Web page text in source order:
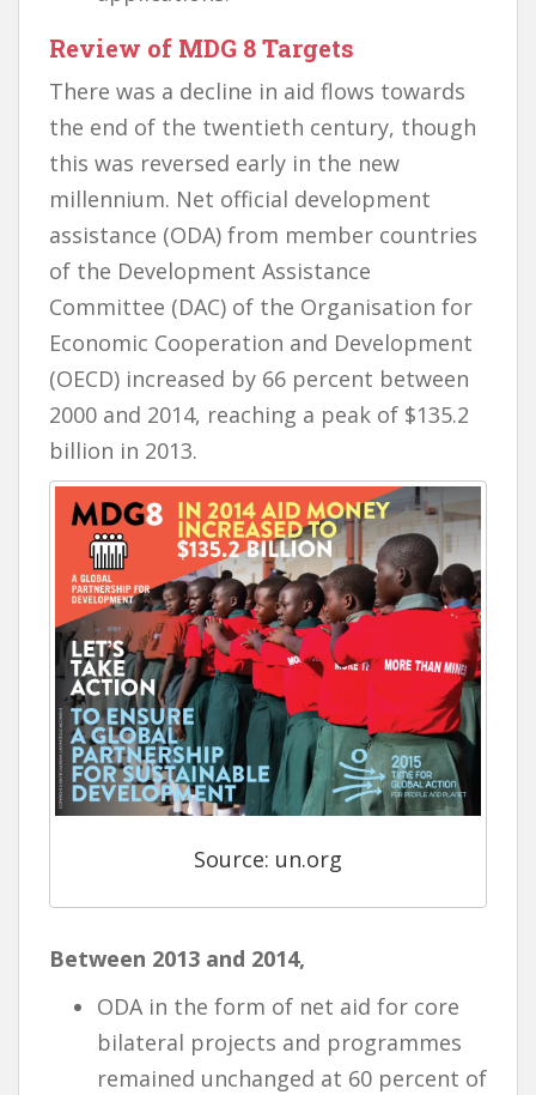
Review of MDG 8 Targets
There was a decline in aid flows towards
the end of the twentieth century, though
this was reversed early in the new
millennium. Net official development
assistance (ODA) from member countries
of the Development Assistance
Committee (DAC) of the Organisation for
Economic Cooperation and Development
(OECD) increased by 66 percent between
2000 and 2014, reaching a peak of $135.2
billion in 2013.
Source: un.org
Between 2013 and 2014,
ODA in the form of net aid for core
bilateral projects and programmes
remained unchanged at 60 percent of